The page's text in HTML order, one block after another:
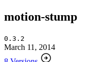
motion-stump
0.3.2
March 11, 2014